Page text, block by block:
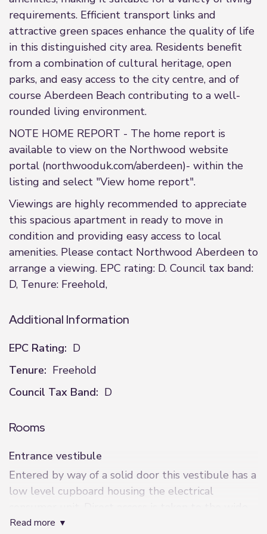
requirements. Efficient transport links and
attractive green spaces enhance the quality of life
in this distinguished city area. Residents benefit
from a combination of cultural heritage, open
parks, and easy access to the city centre, and of
course Aberdeen Beach contributing to a well-
rounded living environment.
NOTE HOME REPORT - The home report is
available to view on the Northwood website
portal (northwooduk.com/aberdeen)- within the
listing and select "View home report".
Viewings are highly recommended to appreciate
this spacious apartment in ready to move in
condition and providing easy access to local
amenities. Please contact Northwood Aberdeen to
arrange a viewing. EPC rating: D. Council tax band:
D, Tenure: Freehold,
Additional Information
EPC Rating: D
Tenure: Freehold
Council Tax Band: D
Rooms
Entrance vestibule
Entered by way of a solid door this vestibule has a
low level cupboard housing the electrical
staircase to the accommodation.
read more